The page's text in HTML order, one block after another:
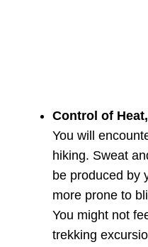
Control of
You will
hiking. Sweat
be produced by
more prone to
You might not
trekking